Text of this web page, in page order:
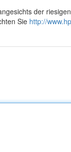
der
Sie http://